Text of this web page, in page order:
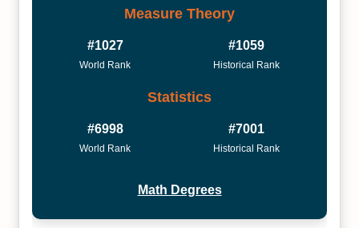
Measure Theory
#1027
World Rank
#1059
Historical Rank
Statistics
#6998
World Rank
#7001
Historical Rank
Math Degrees